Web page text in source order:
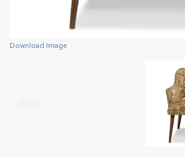
Download Image
Download Image
Download Image
Download Image